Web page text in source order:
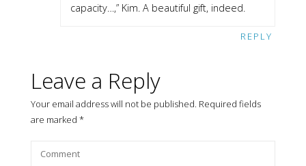
capacity…,” Kim. A beautiful gift, indeed.
REPLY
Leave a Reply
Your email address will not be published. Required fields
are marked *